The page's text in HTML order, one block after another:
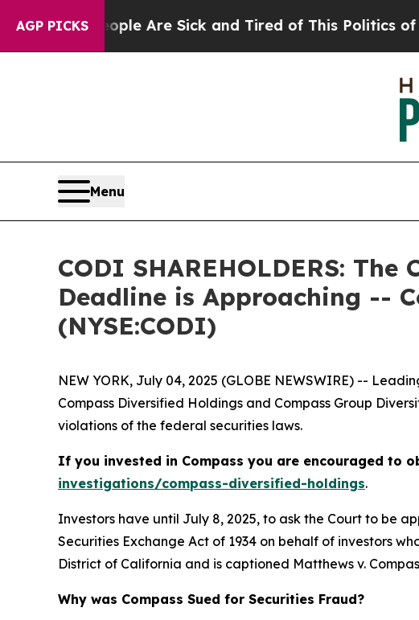
AGP PICKS
“People Are Sick and Tired of This Politics of
Menu
CODI SHAREHOLDERS:
Deadline is Approaching --
(NYSE:CODI)
NEW YORK, July 04, 2025 (GLOBE NEWSWIRE) --
Compass Diversified Holdings and Compass Group
violations of the federal securities laws.
If you invested in Compass you are encouraged to
investigations/compass-diversified-holdings.
Investors have until July 8, 2025, to ask the Court to be
Securities Exchange Act of 1934 on behalf of investors
District of California and is captioned Matthews v.
Why was Compass Sued for Securities Fraud?